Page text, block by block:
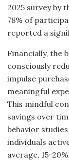
2025 survey by
78% of
reported a
Financially, the
consciously
impulse
meaningful
This mindful
savings over
behavior
individuals
average, 15-